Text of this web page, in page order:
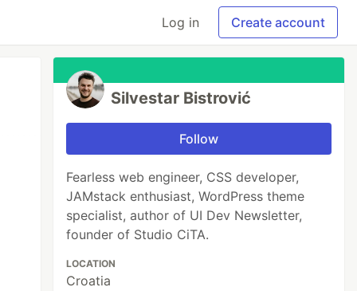
Log in Create account
Silvestar Bistrović
Follow
Fearless web engineer, CSS developer,
JAMstack enthusiast, WordPress theme
specialist, author of UI Dev Newsletter,
founder of Studio CiTA.
LOCATION
Croatia